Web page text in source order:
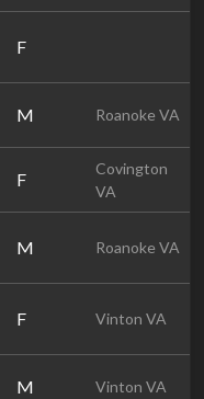
F
M Roanoke VA
F
Covington
VA
M Roanoke VA
F Vinton VA
M Vinton VA